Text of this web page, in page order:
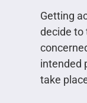
Getting
decide to
intended
take